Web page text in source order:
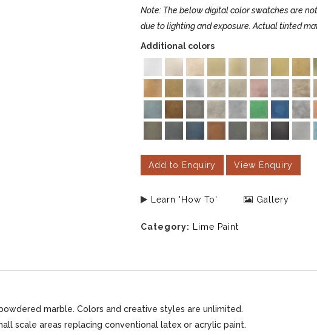
Note: The below digital color swatches are
due to lighting and exposure. Actual tinted
Additional colors
Add to Enquiry View Enquiry
Learn 'How To' Gallery
Category: Lime Paint
marble. Colors and creative styles are unlimited.
scale areas replacing conventional latex or acrylic paint.